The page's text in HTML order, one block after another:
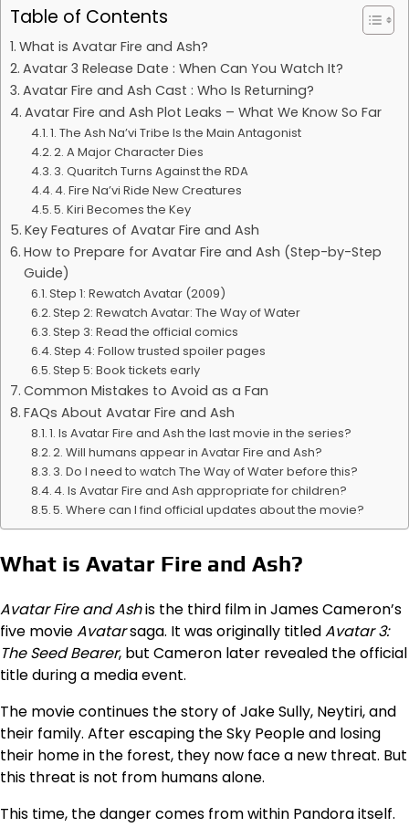
Table of Contents
What is Avatar Fire and Ash?
Avatar 3 Release Date : When Can You Watch It?
Avatar Fire and Ash Cast : Who Is Returning?
Avatar Fire and Ash Plot Leaks – What We Know So Far
1. The Ash Na’vi Tribe Is the Main Antagonist
2. A Major Character Dies
3. Quaritch Turns Against the RDA
4. Fire Na’vi Ride New Creatures
5. Kiri Becomes the Key
Key Features of Avatar Fire and Ash
How to Prepare for Avatar Fire and Ash (Step-by-Step
Guide)
Step 1: Rewatch Avatar (2009)
Step 2: Rewatch Avatar: The Way of Water
Step 3: Read the official comics
Step 4: Follow trusted spoiler pages
Step 5: Book tickets early
Common Mistakes to Avoid as a Fan
FAQs About Avatar Fire and Ash
1. Is Avatar Fire and Ash the last movie in the series?
2. Will humans appear in Avatar Fire and Ash?
3. Do I need to watch The Way of Water before this?
4. Is Avatar Fire and Ash appropriate for children?
5. Where can I find official updates about the movie?
What is Avatar Fire and Ash?
Avatar Fire and Ashis the third film in James Cameron’s
five movieAvatarsaga. It was originally titledAvatar 3:
The Seed Bearer, but Cameron later revealed the official
title during a media event.
The movie continues the story of Jake Sully, Neytiri, and
their family. After escaping the Sky People and losing
their home in the forest, they now face a new threat. But
this threat is not from humans alone.
This time, the danger comes from within Pandora itself.